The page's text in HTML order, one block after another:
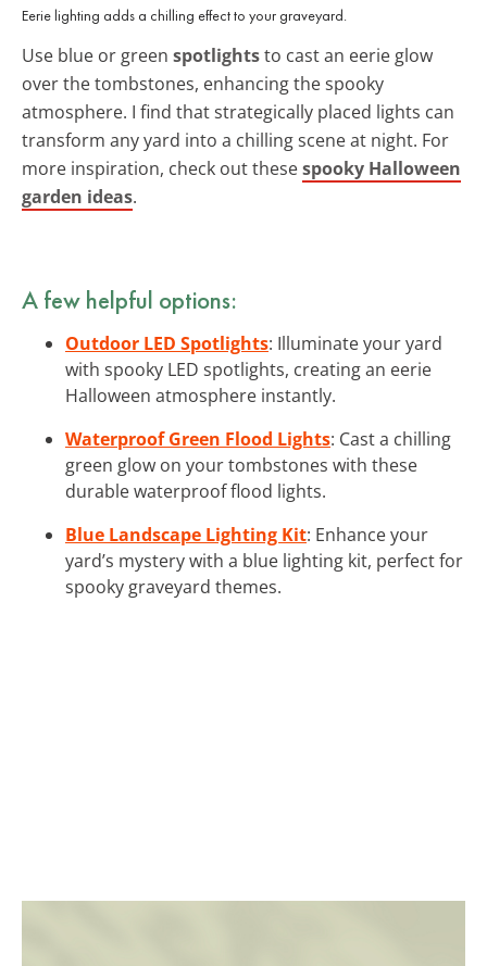
Eerie lighting adds a chilling effect to your graveyard.
Use blue or green spotlightsto cast an eerie glow
over the tombstones, enhancing the spooky
atmosphere. I find that strategically placed lights can
transform any yard into a chilling scene at night. For
more inspiration, check out thesespooky Halloween
garden ideas.
A few helpful options:
Outdoor LED Spotlights: Illuminate your yard
with spooky LED spotlights, creating an eerie
Halloween atmosphere instantly.
Waterproof Green Flood Lights: Cast a chilling
green glow on your tombstones with these
durable waterproof flood lights.
Blue Landscape Lighting Kit: Enhance your
yard’s mystery with a blue lighting kit, perfect for
spooky graveyard themes.